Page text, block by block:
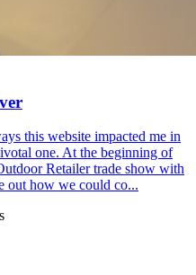
this website impacted me in
one. At the beginning of
Retailer trade show with
out how we could co...